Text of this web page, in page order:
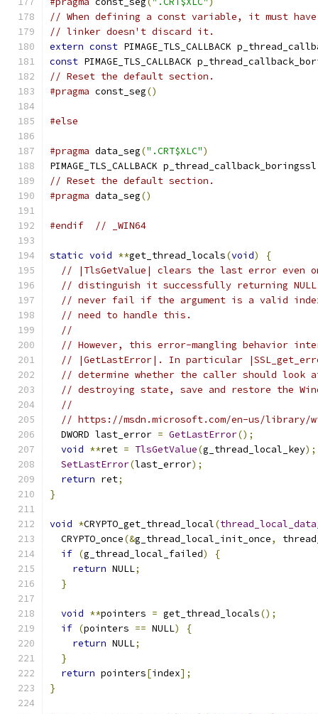
// When defining a const variable, it must
// linker doesn't discard it.
extern const PIMAGE_TLS_CALLBACK
const PIMAGE_TLS_CALLBACK
// Reset the default section.
#pragma const_seg()
#else
#pragma data_seg(".CRT$XLC")
PIMAGE_TLS_CALLBACK
// Reset the default section.
#pragma data_seg()
#endif // _WIN64
static void **get_thread_locals(void)
{
// |TlsGetValue| clears the last error even
// distinguish it successfully returning
// never fail if the argument is a valid
// need to handle this.
//
// However, this error-mangling behavior
// |GetLastError|. In particular
// determine whether the caller should look
// destroying state, save and restore the
//
// https://msdn.microsoft.com/en-us/library/
  DWORD last_error
= GetLastError();
void **ret = TlsGetValue(g_thread_local_key);
SetLastError(last_error);
return ret;
}
void *CRYPTO_get_thread_local(
  CRYPTO_once
(&g_thread_local_init_once,
if (g_thread_local_failed)
{
return NULL;
}
void **pointers = get_thread_locals();
if (pointers == NULL)
{
return NULL;
}
return pointers[index];
}